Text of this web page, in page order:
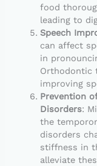
food
leading to
Speech
can affect
in
Orthodontic
improving
Prevention
Disorders:
the
disorders
stiffness in
alleviate